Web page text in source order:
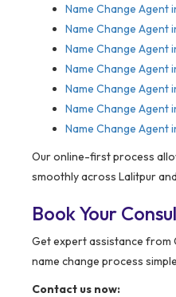
Name Change Agent
Name Change Agent
Name Change Agent
Name Change Agent
Name Change Agent
Name Change Agent
Name Change Agent
Our online-first process
smoothly across Lalitpur
Book Your
Get expert assistance from
name change process
Contact us now: